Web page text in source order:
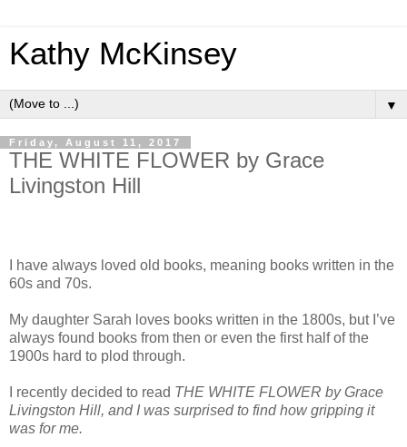
Kathy McKinsey
▼
Friday, August 11, 2017
THE WHITE FLOWER by Grace
Livingston Hill
I have always loved old books, meaning books written in the
60s and 70s.
My daughter Sarah loves books written in the 1800s, but I’ve
always found books from then or even the first half of the
1900s hard to plod through.
I recently decided to read THE WHITE FLOWER by Grace
Livingston Hill, and I was surprised to find how gripping it
was for me.